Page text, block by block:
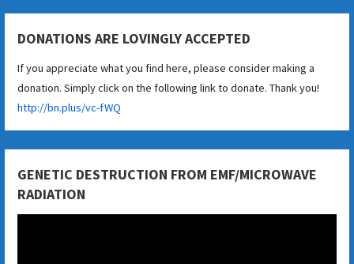
DONATIONS ARE LOVINGLY ACCEPTED
If you appreciate what you find here, please consider making a
donation. Simply click on the following link to donate. Thank you!
http://bn.plus/vc-fWQ
GENETIC DESTRUCTION FROM EMF/MICROWAVE
RADIATION